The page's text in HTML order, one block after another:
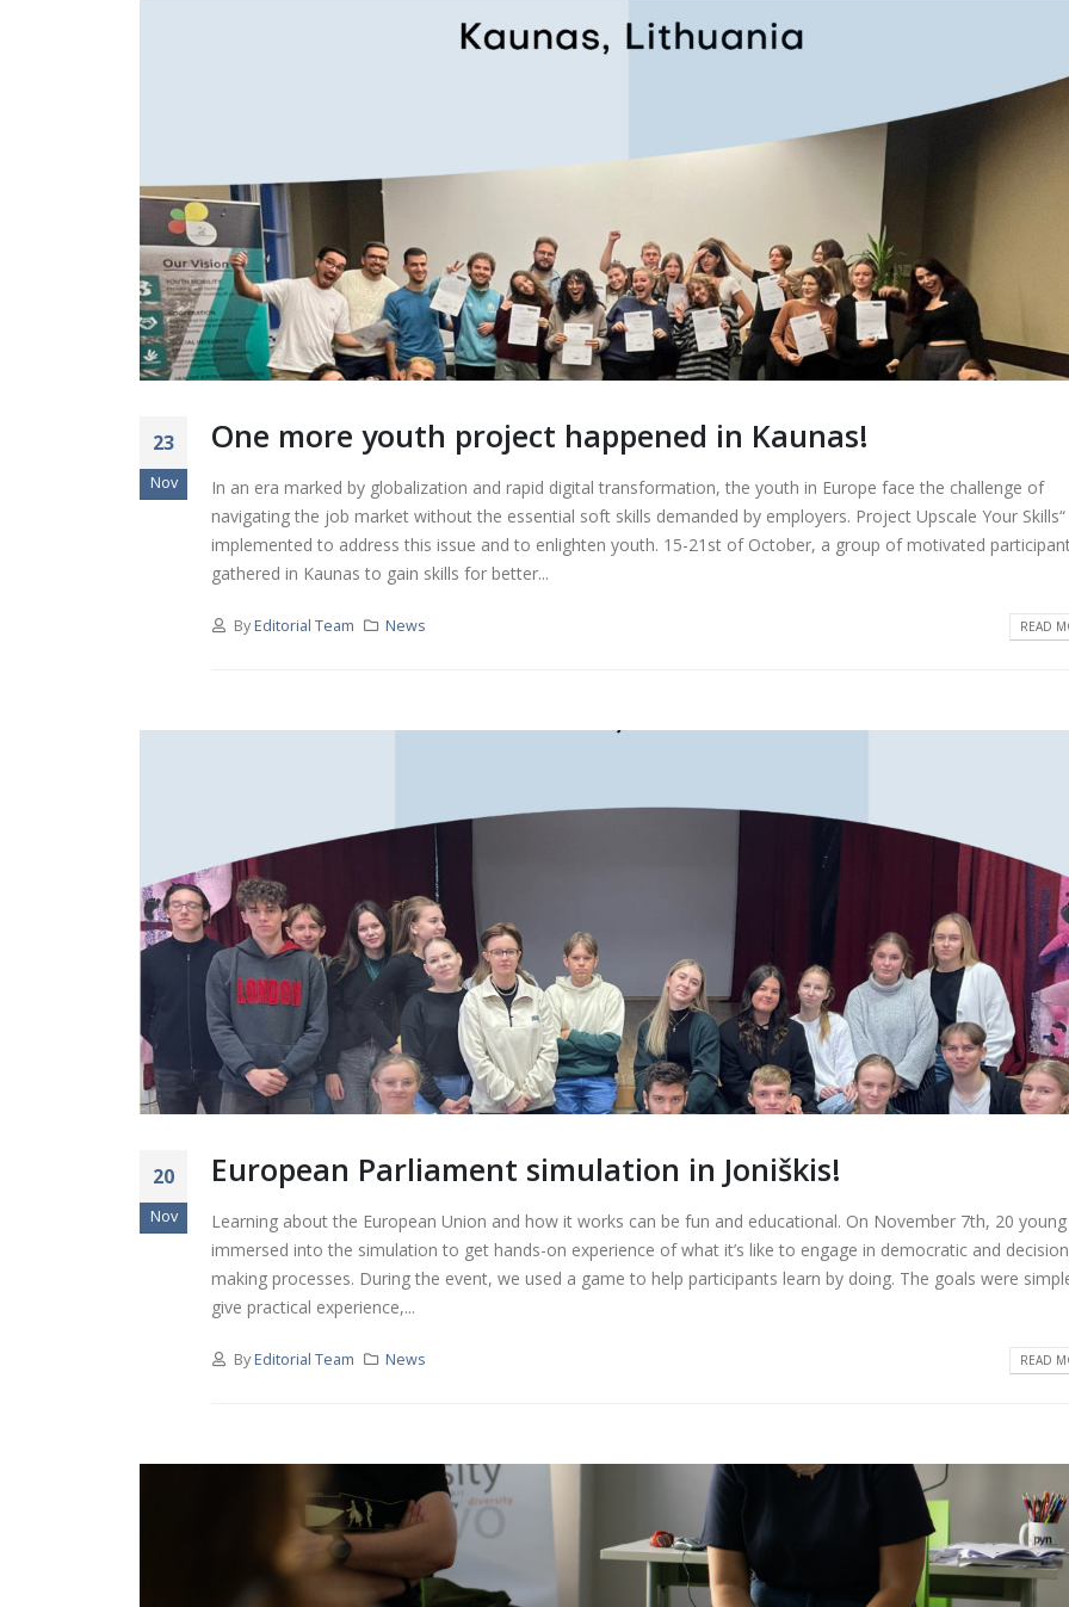
23
Nov
One more youth project happened in Kaunas!
In an era marked by globalization and rapid digital transformation, the youth in Europe face the challenge of
navigating the job market without the essential soft skills demanded by employers. Project Upscale Your
implemented to address this issue and to enlighten youth. 15-21st of October, a group of motivated
gathered in Kaunas to gain skills for better...
By Editorial Team News READ
20
Nov
European Parliament simulation in Joniškis!
Learning about the European Union and how it works can be fun and educational. On November 7th, 20
immersed into the simulation to get hands-on experience of what it’s like to engage in democratic and
making processes. During the event, we used a game to help participants learn by doing. The goals were
give practical experience,...
By Editorial Team News READ